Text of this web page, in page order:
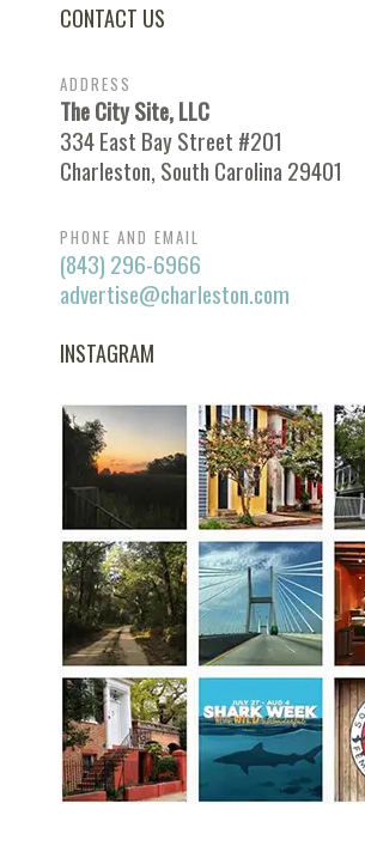
CONTACT US
ADDRESS
The City Site, LLC
334 East Bay Street #201
Charleston, South Carolina 29401
PHONE AND EMAIL
(843) 296-6966
advertise@charleston.com
INSTAGRAM